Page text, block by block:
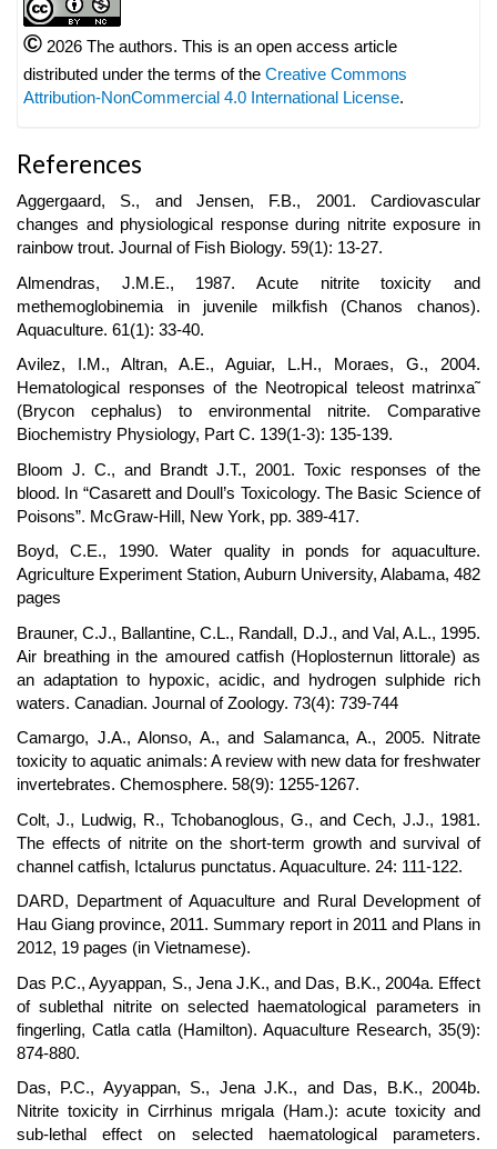
© 2026 The authors. This is an open access article
distributed under the terms of the Creative Commons
Attribution-NonCommercial 4.0 International License.
References
Aggergaard, S., and Jensen, F.B., 2001. Cardiovascular
changes and physiological response during nitrite exposure in
rainbow trout. Journal of Fish Biology. 59(1): 13-27.
Almendras, J.M.E., 1987. Acute nitrite toxicity and
methemoglobinemia in juvenile milkfish (Chanos chanos).
Aquaculture. 61(1): 33-40.
Avilez, I.M., Altran, A.E., Aguiar, L.H., Moraes, G., 2004.
Hematological responses of the Neotropical teleost matrinxa˜
(Brycon cephalus) to environmental nitrite. Comparative
Biochemistry Physiology, Part C. 139(1-3): 135-139.
Bloom J. C., and Brandt J.T., 2001. Toxic responses of the
blood. In “Casarett and Doull’s Toxicology. The Basic Science of
Poisons”. McGraw-Hill, New York, pp. 389-417.
Boyd, C.E., 1990. Water quality in ponds for aquaculture.
Agriculture Experiment Station, Auburn University, Alabama, 482
pages
Brauner, C.J., Ballantine, C.L., Randall, D.J., and Val, A.L., 1995.
Air breathing in the amoured catfish (Hoplosternun littorale) as
an adaptation to hypoxic, acidic, and hydrogen sulphide rich
waters. Canadian. Journal of Zoology. 73(4): 739-744
Camargo, J.A., Alonso, A., and Salamanca, A., 2005. Nitrate
toxicity to aquatic animals: A review with new data for freshwater
invertebrates. Chemosphere. 58(9): 1255-1267.
Colt, J., Ludwig, R., Tchobanoglous, G., and Cech, J.J., 1981.
The effects of nitrite on the short-term growth and survival of
channel catfish, Ictalurus punctatus. Aquaculture. 24: 111-122.
DARD, Department of Aquaculture and Rural Development of
Hau Giang province, 2011. Summary report in 2011 and Plans in
2012, 19 pages (in Vietnamese).
Das P.C., Ayyappan, S., Jena J.K., and Das, B.K., 2004a. Effect
of sublethal nitrite on selected haematological parameters in
fingerling, Catla catla (Hamilton). Aquaculture Research, 35(9):
874-880.
Das, P.C., Ayyappan, S., Jena J.K., and Das, B.K., 2004b.
Nitrite toxicity in Cirrhinus mrigala (Ham.): acute toxicity and
sub-lethal effect on selected haematological parameters.